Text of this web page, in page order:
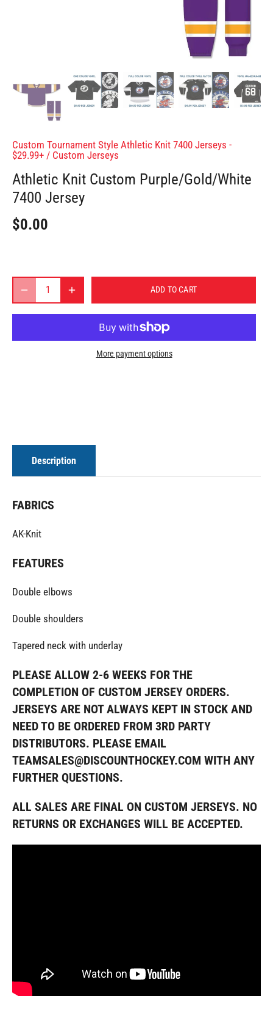
Custom Tournament Style Athletic Knit 7400 Jerseys -
$29.99+ / Custom Jerseys
Athletic Knit Custom Purple/Gold/White
7400 Jersey
$0.00
ADD TO CART
More payment options
Description
FABRICS
AK-Knit
FEATURES
Double elbows
Double shoulders
Tapered neck with underlay
PLEASE ALLOW 2-6 WEEKS FOR THE
COMPLETION OF CUSTOM JERSEY ORDERS.
JERSEYS ARE NOT ALWAYS KEPT IN STOCK AND
NEED TO BE ORDERED FROM 3RD PARTY
DISTRIBUTORS. PLEASE EMAIL
TEAMSALES@DISCOUNTHOCKEY.COM WITH ANY
FURTHER QUESTIONS.
ALL SALES ARE FINAL ON CUSTOM JERSEYS. NO
RETURNS OR EXCHANGES WILL BE ACCEPTED.